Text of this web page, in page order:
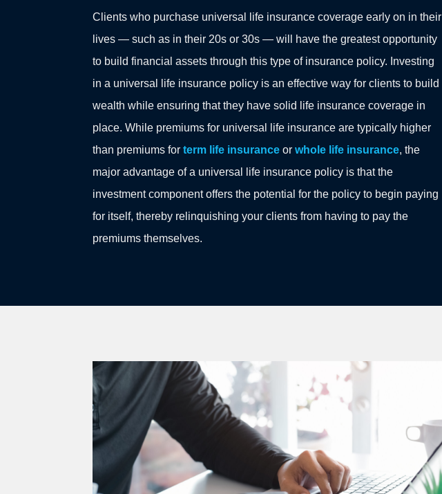
Clients who purchase universal life insurance coverage early on in their
lives — such as in their 20s or 30s — will have the greatest opportunity
to build financial assets through this type of insurance policy. Investing
in a universal life insurance policy is an effective way for clients to build
wealth while ensuring that they have solid life insurance coverage in
place. While premiums for universal life insurance are typically higher
than premiums for term life insurance or whole life insurance, the
major advantage of a universal life insurance policy is that the
investment component offers the potential for the policy to begin paying
for itself, thereby relinquishing your clients from having to pay the
premiums themselves.